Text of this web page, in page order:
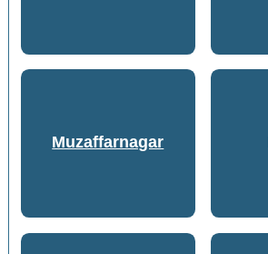
Muzaffarnagar